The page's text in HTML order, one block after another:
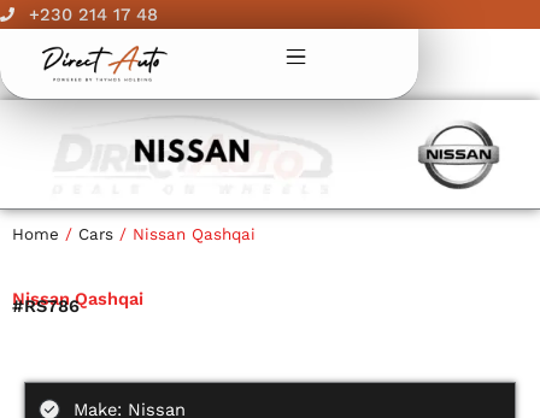
Skip
content
+230 214 17 48
Home / Cars / Nissan Qashqai
Nissan Qashqai
#RS786
Make: Nissan